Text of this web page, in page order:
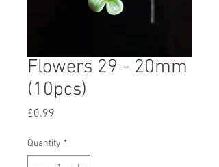
Flowers 29 - 20mm
(10pcs)
£0.99
Quantity *